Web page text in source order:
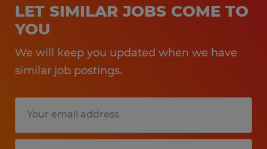
LET SIMILAR JOBS COME TO
YOU
We will keep you updated when we have
similar job postings.